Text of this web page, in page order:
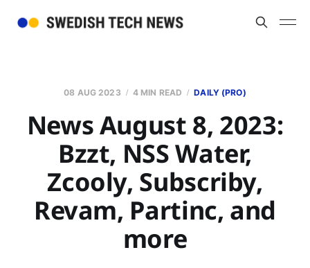
08 AUG 2023 4 MIN READ DAILY (PRO)
News August 8, 2023:
Bzzt, NSS Water,
Zcooly, Subscriby,
Revam, Partinc, and
more